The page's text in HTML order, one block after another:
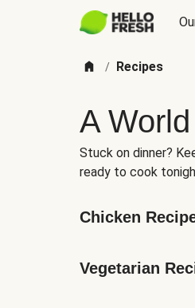
/ Recipes
A
Stuck on dinner?
ready to cook
Chicken
Vegetarian